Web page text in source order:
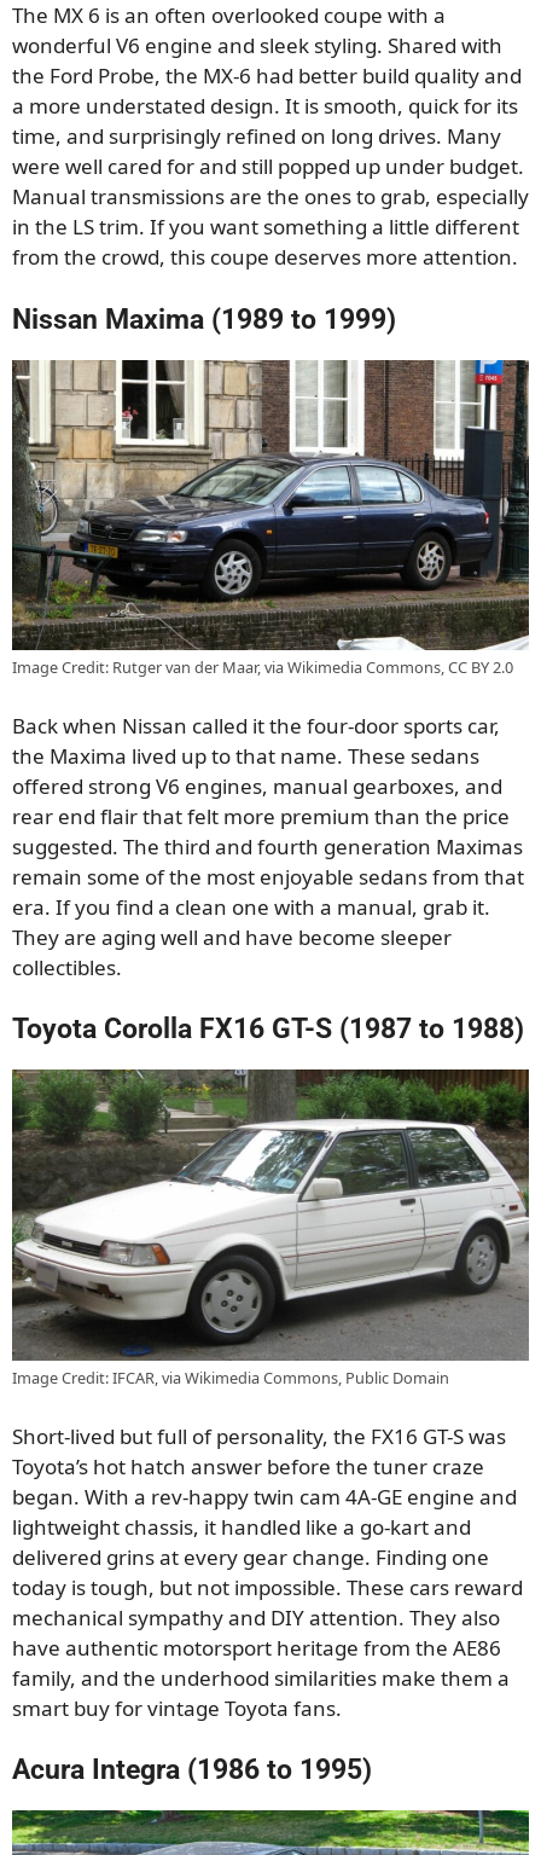
The MX 6 is an often overlooked coupe with a
wonderful V6 engine and sleek styling. Shared with
the Ford Probe, the MX-6 had better build quality and
a more understated design. It is smooth, quick for its
time, and surprisingly refined on long drives. Many
were well cared for and still popped up under budget.
Manual transmissions are the ones to grab, especially
in the LS trim. If you want something a little different
from the crowd, this coupe deserves more attention.
Nissan Maxima (1989 to 1999)
Image Credit: Rutger van der Maar, via Wikimedia Commons, CC BY 2.0
Back when Nissan called it the four-door sports car,
the Maxima lived up to that name. These sedans
offered strong V6 engines, manual gearboxes, and
rear end flair that felt more premium than the price
suggested. The third and fourth generation Maximas
remain some of the most enjoyable sedans from that
era. If you find a clean one with a manual, grab it.
They are aging well and have become sleeper
collectibles.
Toyota Corolla FX16 GT-S (1987 to 1988)
Image Credit: IFCAR, via Wikimedia Commons, Public Domain
Short-lived but full of personality, the FX16 GT-S was
Toyota’s hot hatch answer before the tuner craze
began. With a rev-happy twin cam 4A-GE engine and
lightweight chassis, it handled like a go-kart and
delivered grins at every gear change. Finding one
today is tough, but not impossible. These cars reward
mechanical sympathy and DIY attention. They also
have authentic motorsport heritage from the AE86
family, and the underhood similarities make them a
smart buy for vintage Toyota fans.
Acura Integra (1986 to 1995)